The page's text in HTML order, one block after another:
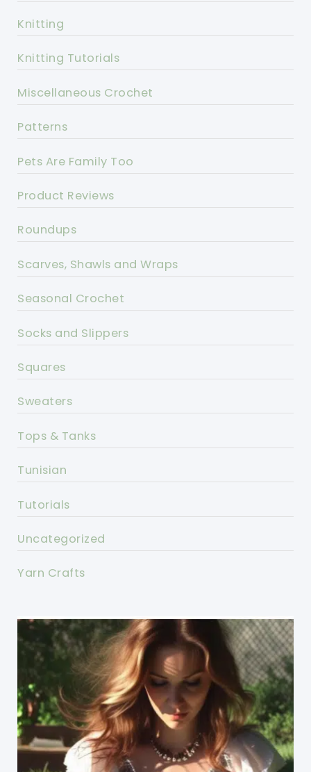
Knitting
Knitting Tutorials
Miscellaneous Crochet
Patterns
Pets Are Family Too
Product Reviews
Roundups
Scarves, Shawls and Wraps
Seasonal Crochet
Socks and Slippers
Squares
Sweaters
Tops & Tanks
Tunisian
Tutorials
Uncategorized
Yarn Crafts